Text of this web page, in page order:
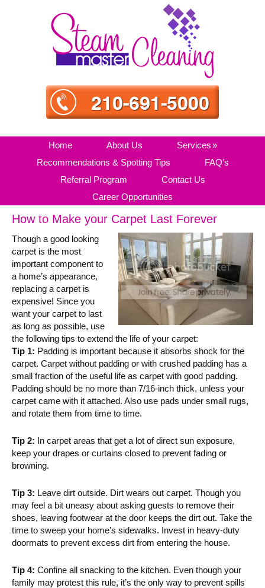
Home About Us
Services
Recommendations & Spotting Tips
FAQ’s
Referral Program
Contact Us
Career Opportunities
How to Make your Carpet Last Forever
Though a good looking
carpet is the most
important component to
a home’s appearance,
replacing a carpet is
expensive! Since you
want your carpet to last
as long as possible, use
the following tips to extend the life of your carpet:
Tip 1: Padding is important because it absorbs shock for the
carpet. Carpet without padding or with crushed padding has a
small fraction of the useful life as carpet with good padding.
Padding should be no more than 7/16-inch thick, unless your
carpet came with it attached. Also use pads under small rugs,
and rotate them from time to time.
Tip 2: In carpet areas that get a lot of direct sun exposure,
keep your drapes or curtains closed to prevent fading or
browning.
Tip 3: Leave dirt outside. Dirt wears out carpet. Though you
may feel a bit uneasy about asking guests to remove their
shoes, leaving footwear at the door keeps the dirt out. Take the
time to sweep your home’s sidewalks. Invest in heavy-duty
doormats to prevent excess dirt from entering the house.
Tip 4: Confine all snacking to the kitchen. Even though your
family may protest this rule, it’s the only way to prevent spills